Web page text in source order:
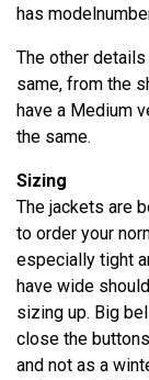
has
The other
same, from the
have a Medium
the same.
Sizing
The jackets are
to order your
especially tight
have wide
sizing up. Big
close the
and not as a